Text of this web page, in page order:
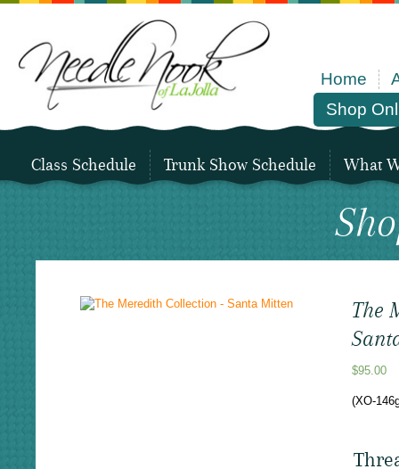
Home
Shop
Class Schedule Trunk Show Schedule What
The
$95.00
(XO-